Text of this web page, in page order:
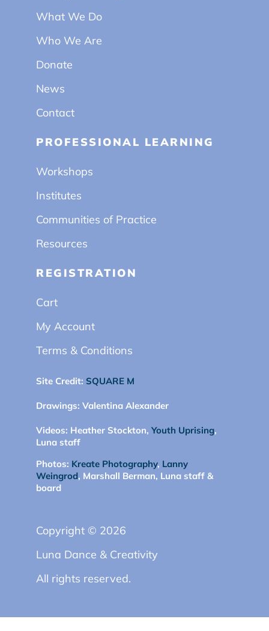
What We Do
Who We Are
Donate
News
Contact
PROFESSIONAL LEARNING
Workshops
Institutes
Communities of Practice
Resources
REGISTRATION
Cart
My Account
Terms & Conditions
Site Credit: SQUARE M
Drawings: Valentina Alexander
Videos: Heather Stockton, Youth Uprising,
Luna staff
Photos: Kreate Photography, Lanny
Weingrod, Marshall Berman, Luna staff &
board
Copyright © 2026
Luna Dance & Creativity
All rights reserved.